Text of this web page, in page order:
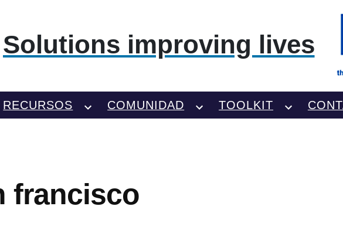
Solutions improving lives
RECURSOS COMUNIDAD TOOLKIT
francisco